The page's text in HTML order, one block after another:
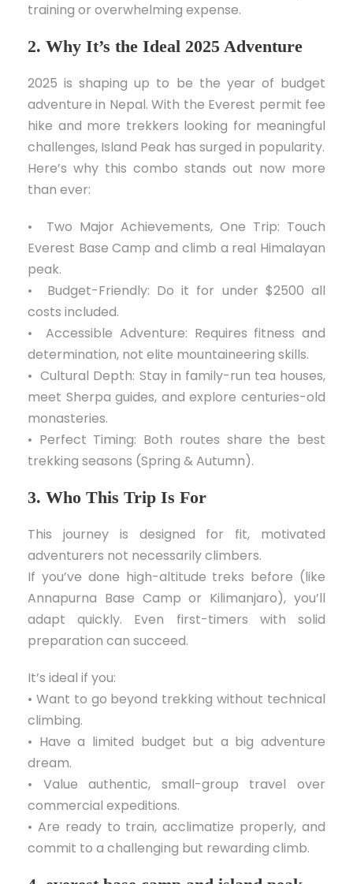
training or overwhelming expense.
2. Why It’s the Ideal 2025 Adventure
2025 is shaping up to be the year of budget
adventure in Nepal. With the Everest permit fee
hike and more trekkers looking for meaningful
challenges, Island Peak has surged in popularity.
Here’s why this combo stands out now more
than ever:
• Two Major Achievements, One Trip: Touch
Everest Base Camp and climb a real Himalayan
peak.
• Budget-Friendly: Do it for under $2500 all
costs included.
• Accessible Adventure: Requires fitness and
determination, not elite mountaineering skills.
• Cultural Depth: Stay in family-run tea houses,
meet Sherpa guides, and explore centuries-old
monasteries.
• Perfect Timing: Both routes share the best
trekking seasons (Spring & Autumn).
3. Who This Trip Is For
This journey is designed for fit, motivated
adventurers not necessarily climbers.
If you’ve done high-altitude treks before (like
Annapurna Base Camp or Kilimanjaro), you’ll
adapt quickly. Even first-timers with solid
preparation can succeed.
It’s ideal if you:
• Want to go beyond trekking without technical
climbing.
• Have a limited budget but a big adventure
dream.
• Value authentic, small-group travel over
commercial expeditions.
• Are ready to train, acclimatize properly, and
commit to a challenging but rewarding climb.